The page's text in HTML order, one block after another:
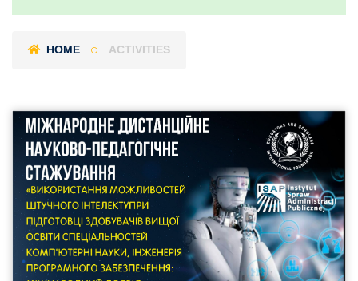
HOME ACTIVITIES